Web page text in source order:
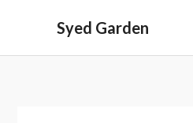
content
Syed Garden